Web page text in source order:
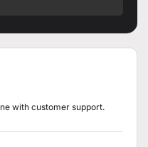
with customer support.